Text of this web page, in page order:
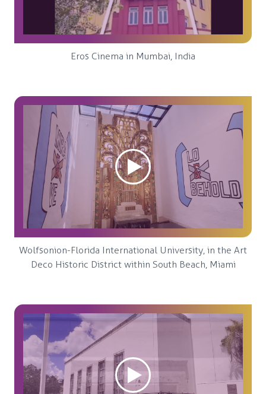
Eros Cinema in Mumbai, India
Wolfsonion-Florida International University, in the Art
Deco Historic District within South Beach, Miami